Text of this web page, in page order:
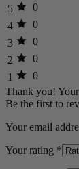
5
0
4
0
3
0
2
0
1
0
Thank you!
Be the first to
Your email
Your rating *